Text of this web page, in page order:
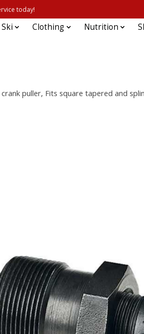
today!
Ski Clothing Nutrition
puller, Fits square tapered and